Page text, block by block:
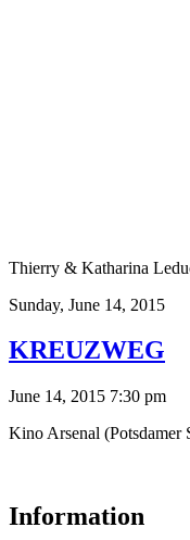
Thierry & Katharina
Sunday, June 14, 2015
KREUZWEG
June 14, 2015 7:30 pm
Kino Arsenal (Potsdamer
Information